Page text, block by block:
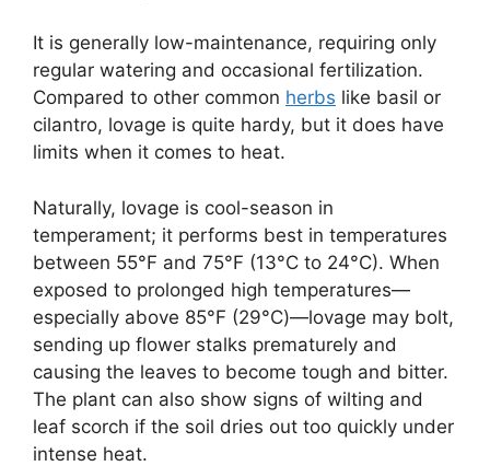
It is generally low-maintenance, requiring only
regular watering and occasional fertilization.
Compared to other common herbs like basil or
cilantro, lovage is quite hardy, but it does have
limits when it comes to heat.
Naturally, lovage is cool-season in
temperament; it performs best in temperatures
between 55°F and 75°F (13°C to 24°C). When
exposed to prolonged high temperatures—
especially above 85°F (29°C)—lovage may bolt,
sending up flower stalks prematurely and
causing the leaves to become tough and bitter.
The plant can also show signs of wilting and
leaf scorch if the soil dries out too quickly under
intense heat.